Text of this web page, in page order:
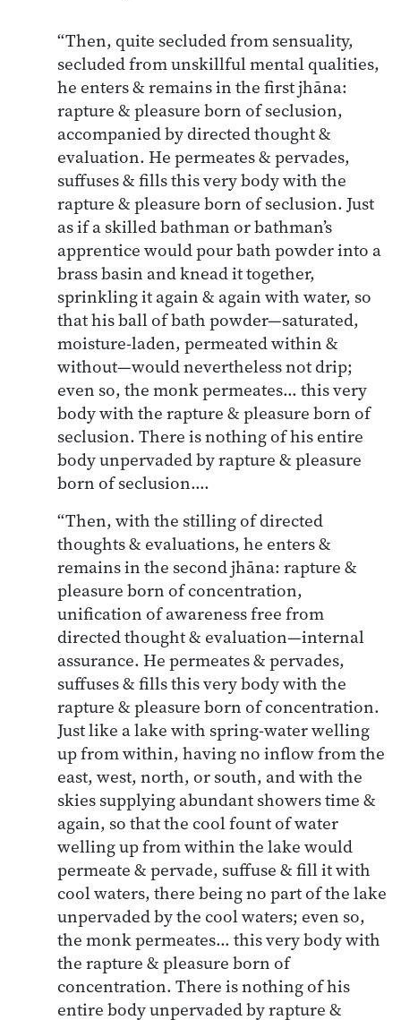
“Then, quite secluded from sensuality,
secluded from unskillful mental qualities,
he enters & remains in the first jhāna:
rapture & pleasure born of seclusion,
accompanied by directed thought &
evaluation. He permeates & pervades,
suffuses & fills this very body with the
rapture & pleasure born of seclusion. Just
as if a skilled bathman or bathman’s
apprentice would pour bath powder into a
brass basin and knead it together,
sprinkling it again & again with water, so
that his ball of bath powder—saturated,
moisture-laden, permeated within &
without—would nevertheless not drip;
even so, the monk permeates… this very
body with the rapture & pleasure born of
seclusion. There is nothing of his entire
body unpervaded by rapture & pleasure
born of seclusion….
“Then, with the stilling of directed
thoughts & evaluations, he enters &
remains in the second jhāna: rapture &
pleasure born of concentration,
unification of awareness free from
directed thought & evaluation—internal
assurance. He permeates & pervades,
suffuses & fills this very body with the
rapture & pleasure born of concentration.
Just like a lake with spring-water welling
up from within, having no inflow from the
east, west, north, or south, and with the
skies supplying abundant showers time &
again, so that the cool fount of water
welling up from within the lake would
permeate & pervade, suffuse & fill it with
cool waters, there being no part of the lake
unpervaded by the cool waters; even so,
the monk permeates… this very body with
the rapture & pleasure born of
concentration. There is nothing of his
entire body unpervaded by rapture &